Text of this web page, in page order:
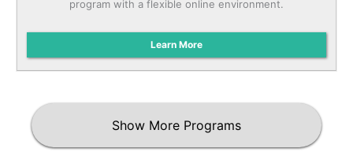
program with a flexible online environment.
Learn More
Show More Programs